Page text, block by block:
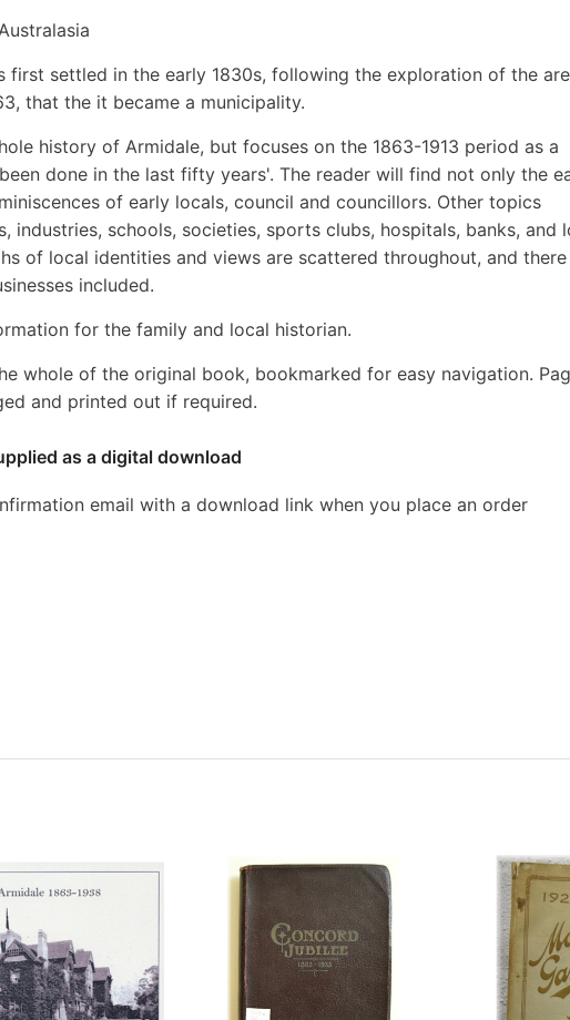
first settled in the early 1830s, following the exploration of the
that the it became a municipality.
history of Armidale, but focuses on the 1863-1913 period as a
done in the last fifty years'. The reader will find not only the
of early locals, council and councillors. Other topics
industries, schools, societies, sports clubs, hospitals, banks, and
of local identities and views are scattered throughout, and
included.
for the family and local historian.
whole of the original book, bookmarked for easy navigation.
and printed out if required.
as a digital download
email with a download link when you place an order